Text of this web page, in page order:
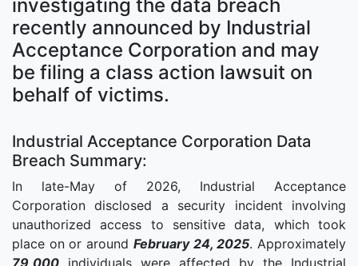
investigating the data breach
recently announced by Industrial
Acceptance Corporation and may
be filing a class action lawsuit on
behalf of victims.
Industrial Acceptance Corporation Data
Breach Summary:
In late-May of 2026, Industrial Acceptance
Corporation disclosed a security incident involving
unauthorized access to sensitive data, which took
place on or around February 24, 2025. Approximately
79,000 individuals were affected by the Industrial